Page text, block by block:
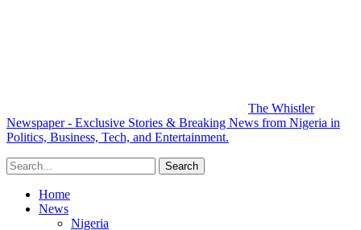
The Whistler
Newspaper - Exclusive Stories & Breaking News from Nigeria in
Politics, Business, Tech, and Entertainment.
Home
News
Nigeria